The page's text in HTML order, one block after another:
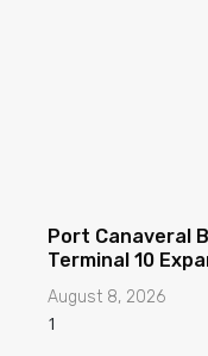
Port Canaveral
Terminal 10
August 8, 2026